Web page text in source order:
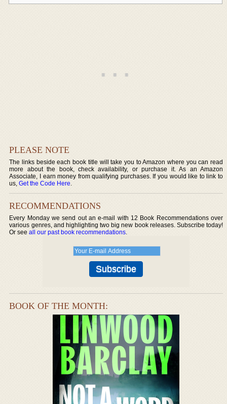
PLEASE NOTE
The links beside each book title will take you to Amazon where you can read
more about the book, check availability, or purchase it. As an Amazon
Associate, I earn money from qualifying purchases. If you would like to link to
us,Get the Code Here.
RECOMMENDATIONS
Every Monday we send out an e-mail with 12 Book Recommendations over
various genres, and highlighting two big new book releases. Subscribe today!
Or seeall our past book recommendations.
BOOK OF THE MONTH: